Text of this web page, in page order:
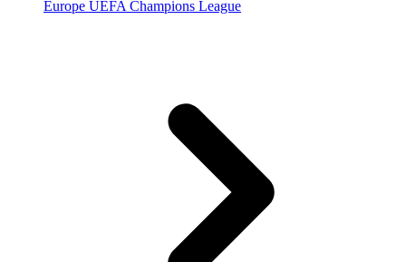
Europe UEFA Champions League